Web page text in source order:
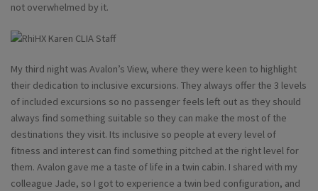
not overwhelmed by it.
My third night was Avalon’s View, where they were keen to highlight
their dedication to inclusive excursions. They always offer the 3 levels
of included excursions so no passenger feels left out as they should
always find something suitable so they can make the most of the
destinations they visit. Its inclusive so people at every level of
fitness and interest can find something pitched at the right level for
them. Avalon gave me a taste of life in a twin cabin. I shared with my
colleague Jade, so I got to experience a twin bed configuration, and